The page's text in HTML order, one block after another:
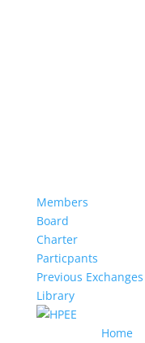
Members
Board
Charter
Particpants
Previous Exchanges
Library
Home